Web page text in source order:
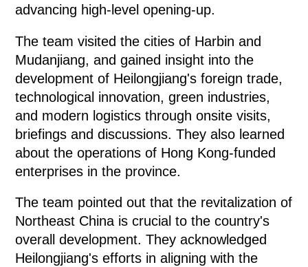
advancing high-level opening-up.
The team visited the cities of Harbin and
Mudanjiang, and gained insight into the
development of Heilongjiang's foreign trade,
technological innovation, green industries,
and modern logistics through onsite visits,
briefings and discussions. They also learned
about the operations of Hong Kong-funded
enterprises in the province.
The team pointed out that the revitalization of
Northeast China is crucial to the country's
overall development. They acknowledged
Heilongjiang's efforts in aligning with the